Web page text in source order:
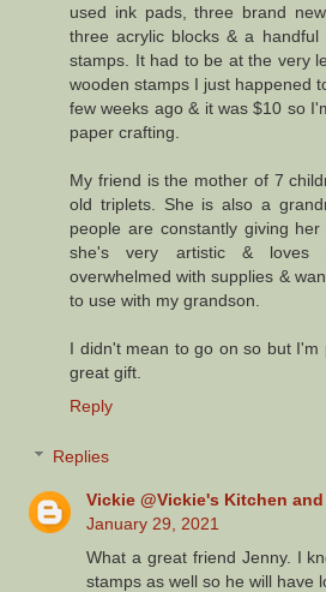
used ink pads, three brand
three acrylic blocks & a
stamps. It had to be at the very
wooden stamps I just happened
few weeks ago & it was $10 so
paper crafting.
My friend is the mother of 7
old triplets. She is also a
people are constantly giving
she's very artistic & loves
overwhelmed with supplies &
to use with my grandson.
I didn't mean to go on so but
great gift.
Reply
Replies
Vickie @Vickie's Kitchen and
January 29, 2021
What a great friend Jenny. I
stamps as well so he will have